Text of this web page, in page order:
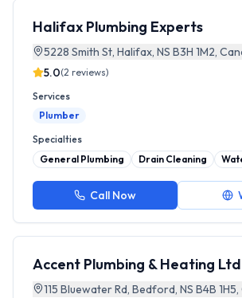
Halifax Plumbing Experts
5228 Smith St, Halifax, NS B3H 1M2,
5.0(2 reviews)
Services
Plumber
Specialties
General Plumbing
Drain Cleaning
Call Now
Accent Plumbing & Heating Ltd
115 Bluewater Rd, Bedford, NS B4B